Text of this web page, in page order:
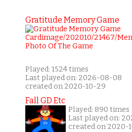
Gratitude Memory Game
Played: 1524 times
Last played on: 2026-08-08
created on 2020-10-29
Fall GD Etc
Played: 890 times
Last played on:
created on 2020-